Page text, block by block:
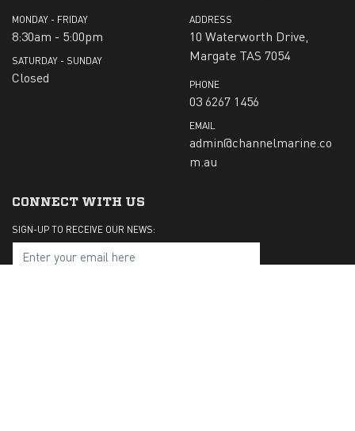
MONDAY - FRIDAY
8:30am - 5:00pm
SATURDAY - SUNDAY
Closed
ADDRESS
10 Waterworth Drive,
Margate TAS 7054
PHONE
03 6267 1456
EMAIL
admin@channelmarine.co
m.au
CONNECT WITH US
SIGN-UP TO RECEIVE OUR NEWS: